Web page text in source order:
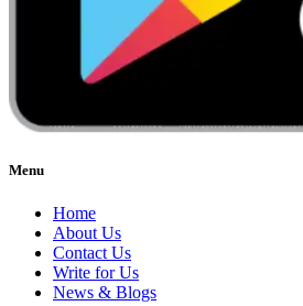
Menu
Home
About Us
Contact Us
Write for Us
News & Blogs